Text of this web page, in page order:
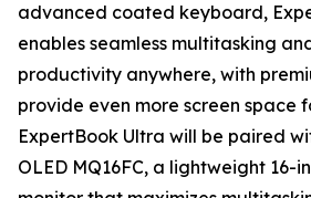
advanced coated keyboard,
enables seamless multitasking
productivity anywhere, with
provide even more screen space
ExpertBook Ultra will be paired
OLED MQ16FC, a lightweight 16-